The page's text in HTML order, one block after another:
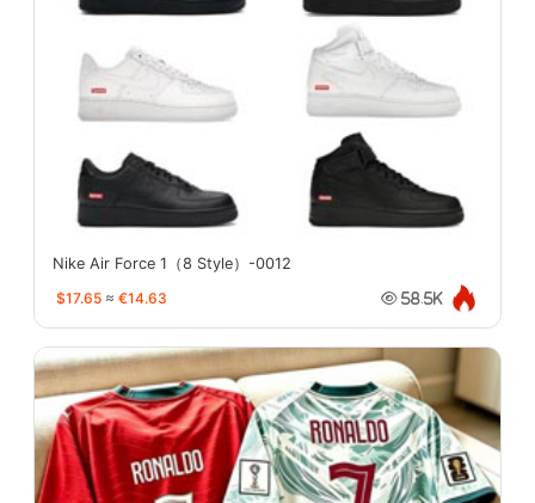
Nike Air Force 1（8 Style）-0012
$17.65 ≈ €14.63 58.5K